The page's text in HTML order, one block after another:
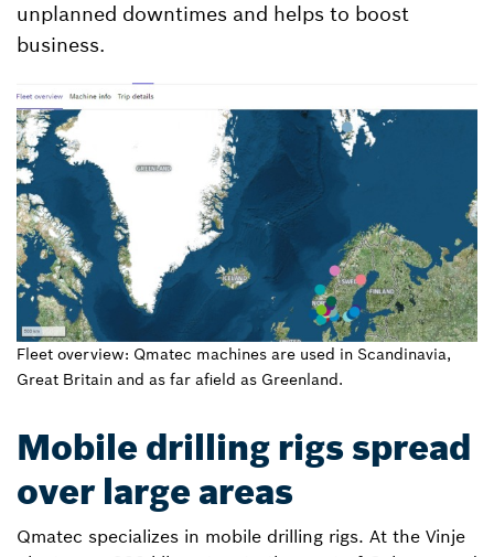
unplanned downtimes and helps to boost
business.
Fleet overview: Qmatec machines are used in Scandinavia,
Great Britain and as far afield as Greenland.
Mobile drilling rigs spread
over large areas
Qmatec specializes in mobile drilling rigs. At the Vinje